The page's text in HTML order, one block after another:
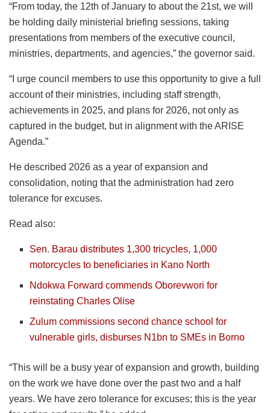
“From today, the 12th of January to about the 21st, we will
be holding daily ministerial briefing sessions, taking
presentations from members of the executive council,
ministries, departments, and agencies,” the governor said.
“I urge council members to use this opportunity to give a full
account of their ministries, including staff strength,
achievements in 2025, and plans for 2026, not only as
captured in the budget, but in alignment with the ARISE
Agenda.”
He described 2026 as a year of expansion and
consolidation, noting that the administration had zero
tolerance for excuses.
Read also:
Sen. Barau distributes 1,300 tricycles, 1,000
motorcycles to beneficiaries in Kano North
Ndokwa Forward commends Oborevwori for
reinstating Charles Olise
Zulum commissions second chance school for
vulnerable girls, disburses N1bn to SMEs in Borno
“This will be a busy year of expansion and growth, building
on the work we have done over the past two and a half
years. We have zero tolerance for excuses; this is the year